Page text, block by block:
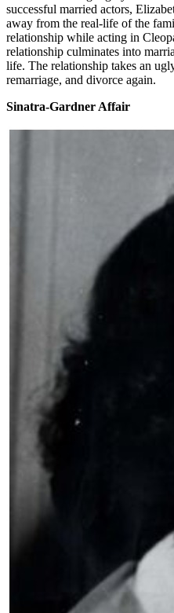
successful married actors,
away from the real-life of the
relationship while acting in
relationship culminates into
life. The relationship takes an
remarriage, and divorce again.
Sinatra-Gardner Affair